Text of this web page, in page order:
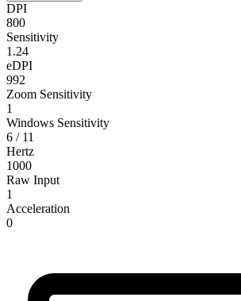
DPI
800
Sensitivity
1.24
eDPI
992
Zoom Sensitivity
1
Windows Sensitivity
6 / 11
Hertz
1000
Raw Input
1
Acceleration
0